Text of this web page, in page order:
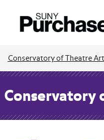
Conservatory of Theatre
Conservatory